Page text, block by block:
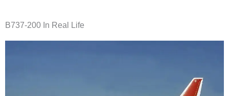
B737-200 In Real Life